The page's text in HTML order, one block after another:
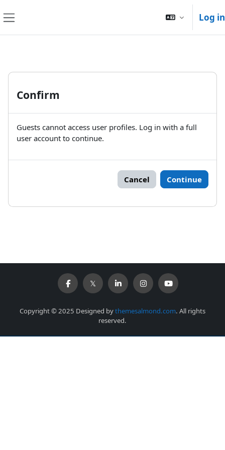
Log in
Confirm
Guests cannot access user profiles. Log in with a full
user account to continue.
Cancel Continue
Copyright © 2025 Designed bythemesalmond.com. All rights
reserved.